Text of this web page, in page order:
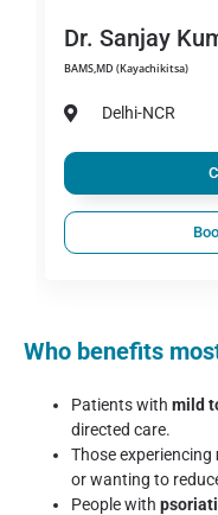
Dr. Sanjay
BAMS,MD (Kayachikitsa)
Delhi-NCR
Who benefits
Patients with mild
directed care.
Those experiencing
or wanting to
People with